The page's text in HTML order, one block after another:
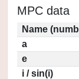
MPC data
Name
a
e
i / sin(i)